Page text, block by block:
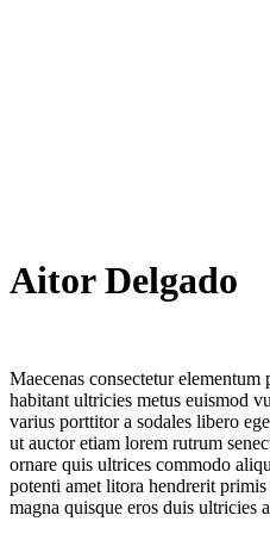
Aitor Delgado
Maecenas consectetur elementum
habitant ultricies metus euismod
varius porttitor a sodales libero
ut auctor etiam lorem rutrum
ornare quis ultrices commodo
potenti amet litora hendrerit
magna quisque eros duis ultricies